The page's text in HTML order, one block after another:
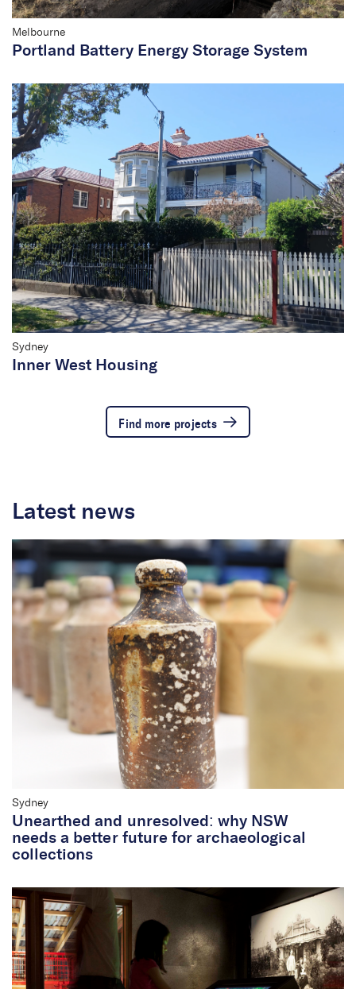
Find more projects
Melbourne
Portland Battery Energy Storage System
Sydney
Inner West Housing
Latest news
Sydney
Unearthed and unresolved: why NSW
needs a better future for archaeological
collections